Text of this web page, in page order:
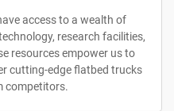
access to a wealth of
research facilities,
resources empower us to
cutting-edge flatbed trucks
competitors.